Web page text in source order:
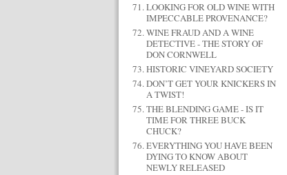
LOOKING FOR OLD WINE WITH
IMPECCABLE PROVENANCE?
WINE FRAUD AND A WINE
DETECTIVE - THE STORY OF
DON CORNWELL
HISTORIC VINEYARD SOCIETY
DON’T GET YOUR KNICKERS IN
A TWIST!
THE BLENDING GAME - IS IT
TIME FOR THREE BUCK
CHUCK?
EVERYTHING YOU HAVE BEEN
DYING TO KNOW ABOUT
NEWLY RELEASED